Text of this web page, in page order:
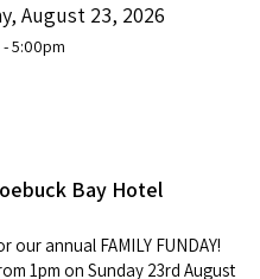
August 23, 2026
- 5:00pm
Bay Hotel
our annual FAMILY FUNDAY!
1pm on Sunday 23rd August